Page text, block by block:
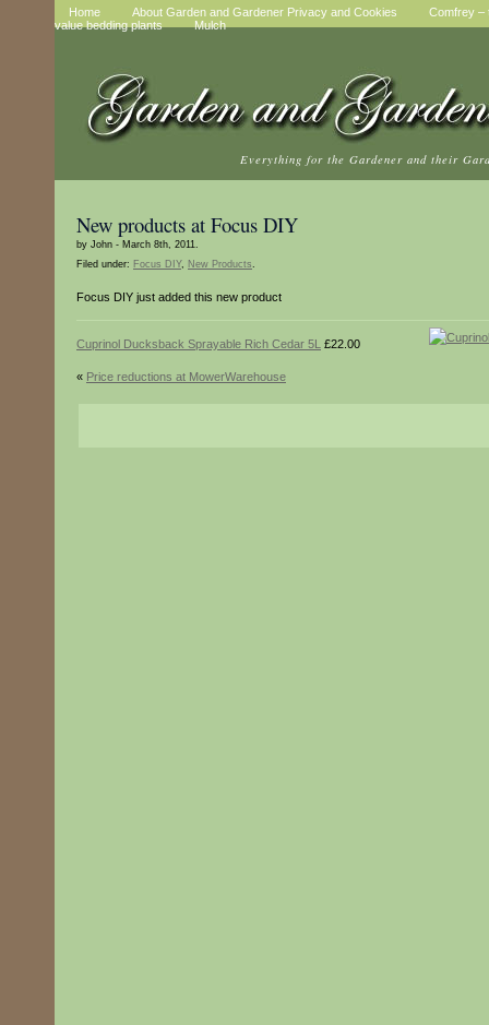
Home About Garden and Gardener Privacy and Cookies
Comfrey –
value bedding plants
Mulch
Everything for the Gardener and their
New products at Focus DIY
by John - March 8th, 2011.
Filed under: Focus DIY, New Products.
Focus DIY just added this new product
Cuprinol Ducksback Sprayable Rich Cedar 5L £22.00
« Price reductions at MowerWarehouse